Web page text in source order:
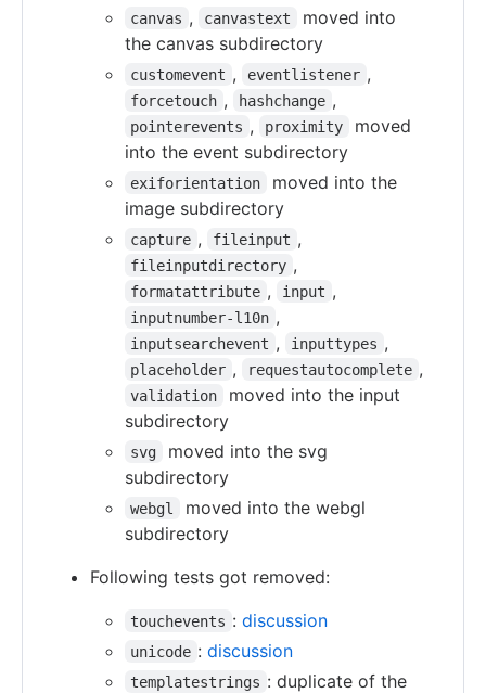
canvas , canvastext
moved into
the canvas subdirectory
customevent , eventlistener ,
forcetouch , hashchange ,
pointerevents , proximity
moved
into the event subdirectory
exiforientation
moved into the
image subdirectory
capture , fileinput ,
fileinputdirectory ,
formatattribute , input ,
inputnumber-l10n ,
inputsearchevent , inputtypes ,
placeholder , requestautocomplete ,
validation
moved into the input
subdirectory
svg
moved into the svg
subdirectory
webgl
moved into the webgl
subdirectory
Following tests got removed:
touchevents : discussion
unicode : discussion
templatestrings : duplicate of the